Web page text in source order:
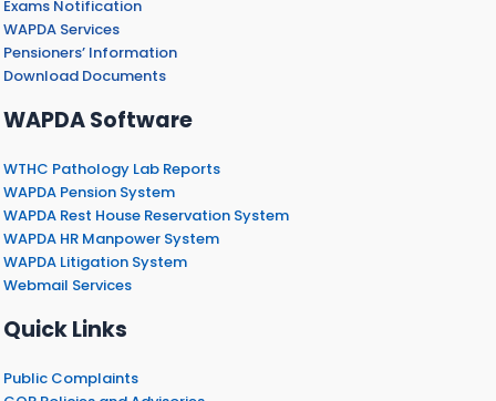
Exams Notification
WAPDA Services
Pensioners’ Information
Download Documents
WAPDA Software
WTHC Pathology Lab Reports
WAPDA Pension System
WAPDA Rest House Reservation System
WAPDA HR Manpower System
WAPDA Litigation System
Webmail Services
Quick Links
Public Complaints